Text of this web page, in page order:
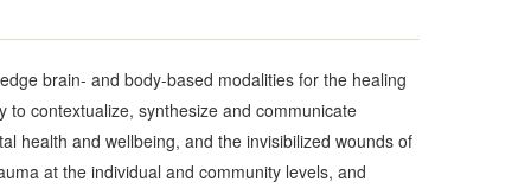
Follow PN
brain- and body-based modalities for the healing
contextualize, synthesize and communicate
health and wellbeing, and the invisibilized wounds of
at the individual and community levels, and